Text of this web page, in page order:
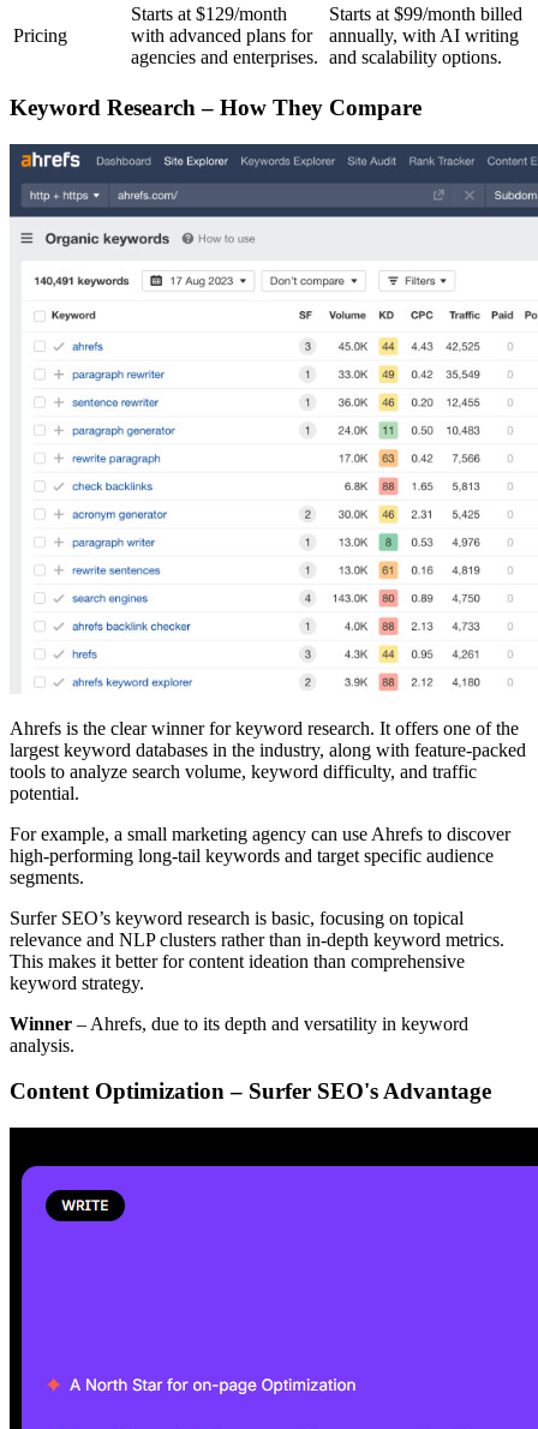
Pricing
Starts at $129/month
with advanced plans for
agencies and enterprises.
Starts at $99/month billed
annually, with AI writing
and scalability options.
Keyword Research – How They Compare
Ahrefs is the clear winner for keyword research. It offers one of the
largest keyword databases in the industry, along with feature-packed
tools to analyze search volume, keyword difficulty, and traffic
potential.
For example, a small marketing agency can use Ahrefs to discover
high-performing long-tail keywords and target specific audience
segments.
Surfer SEO’s keyword research is basic, focusing on topical
relevance and NLP clusters rather than in-depth keyword metrics.
This makes it better for content ideation than comprehensive
keyword strategy.
Winner – Ahrefs, due to its depth and versatility in keyword
analysis.
Content Optimization – Surfer SEO's Advantage